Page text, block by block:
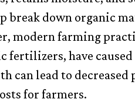
break down organic
modern farming
fertilizers, have
can lead to
for farmers.